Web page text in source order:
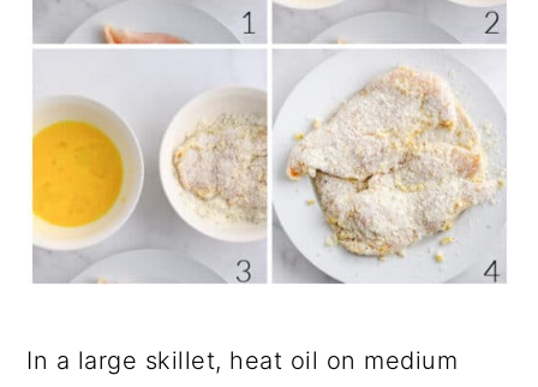
In a large skillet, heat oil on medium